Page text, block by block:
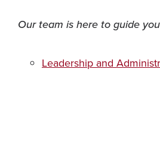
Our team is here to guide
Leadership and